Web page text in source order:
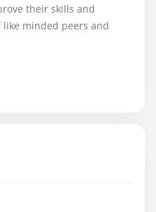
their skills and
minded peers and